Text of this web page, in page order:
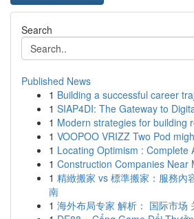
Search
Published News
1 Building a successful career
1 SIAP4DI: The Gateway to
1 Modern strategies for building
1 VOOPOO VRIZZ Two Pod
1 Locating Optimism : Complete
1 Construction Companies Near
1 精緻搬家 vs 標準搬家：服務內
南
1 海外布局专家 解析： 国际市场